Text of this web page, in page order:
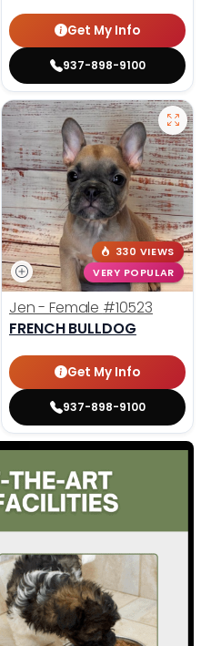
Get My Info
937-898-9100
330 VIEWS
VERY POPULAR
Jen - Female #10523
FRENCH BULLDOG
Get My Info
937-898-9100